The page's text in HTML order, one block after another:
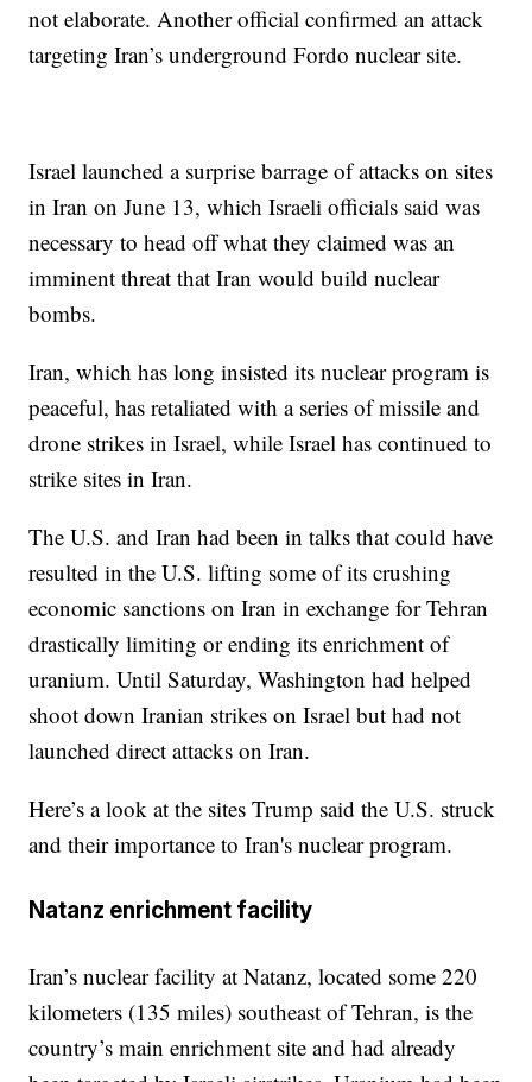
not elaborate. Another official confirmed an attack
targeting Iran’s underground Fordo nuclear site.
Israel launched a surprise barrage of attacks on sites
in Iran on June 13, which Israeli officials said was
necessary to head off what they claimed was an
imminent threat that Iran would build nuclear
bombs.
Iran, which has long insisted its nuclear program is
peaceful, has retaliated with a series of missile and
drone strikes in Israel, while Israel has continued to
strike sites in Iran.
The U.S. and Iran had been in talks that could have
resulted in the U.S. lifting some of its crushing
economic sanctions on Iran in exchange for Tehran
drastically limiting or ending its enrichment of
uranium. Until Saturday, Washington had helped
shoot down Iranian strikes on Israel but had not
launched direct attacks on Iran.
Here’s a look at the sites Trump said the U.S. struck
and their importance to Iran's nuclear program.
Natanz enrichment facility
Iran’s nuclear facility at Natanz, located some 220
kilometers (135 miles) southeast of Tehran, is the
country’s main enrichment site and had already